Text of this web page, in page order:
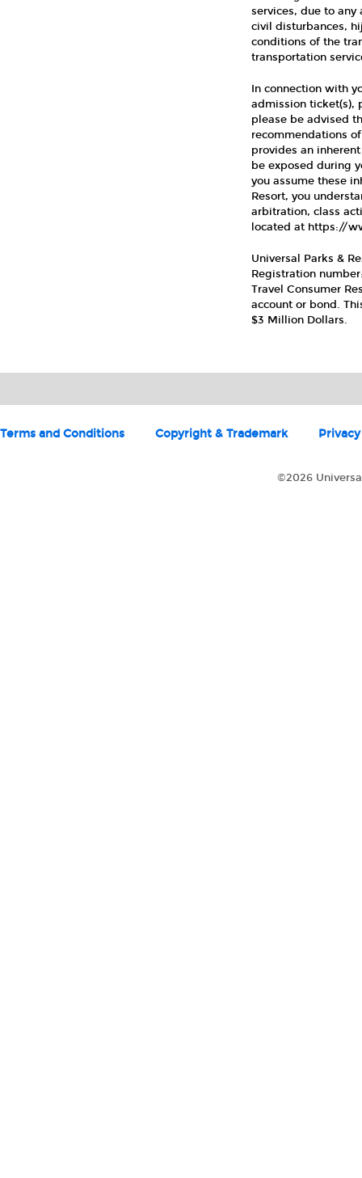
services, due to
civil disturbances,
conditions of the
transportation
In connection with
admission ticket(s),
please be advised
recommendations
provides an
be exposed during
you assume these
Resort, you
arbitration, class
located at https://
Universal Parks &
Registration
Travel Consumer
account or bond.
$3 Million Dollars.
Terms and Conditions Copyright & Trademark
©2026